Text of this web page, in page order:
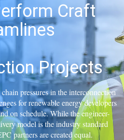
Craft
Projects
pressures in the interconnection
for renewable energy developers
on schedule. While the engineer-
model is the industry standard
partners are created equal.